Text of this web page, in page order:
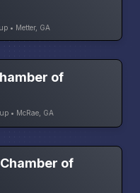
• Metter, GA
of
• McRae, GA
of